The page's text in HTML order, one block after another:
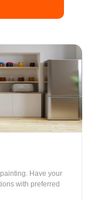
Have your
with preferred